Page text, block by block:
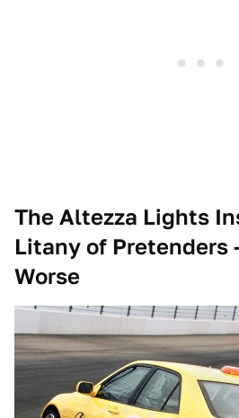
The Altezza Lights
Litany of Pretenders
Worse